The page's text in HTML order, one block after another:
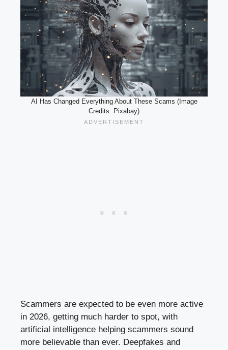
AI Has Changed Everything About These Scams (Image
Credits: Pixabay)
Scammers are expected to be even more active
in 2026, getting much harder to spot, with
artificial intelligence helping scammers sound
more believable than ever. Deepfakes and